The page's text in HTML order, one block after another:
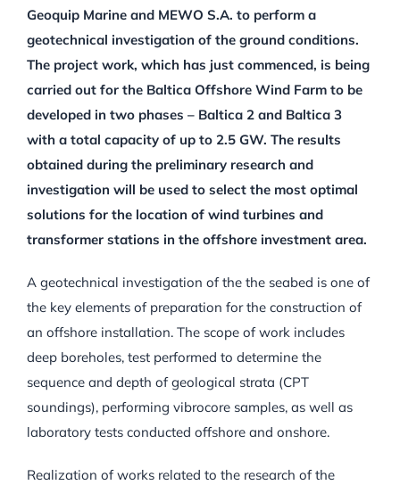
Geoquip Marine and MEWO S.A. to perform a
geotechnical investigation of the ground conditions.
The project work, which has just commenced, is being
carried out for the Baltica Offshore Wind Farm to be
developed in two phases – Baltica 2 and Baltica 3
with a total capacity of up to 2.5 GW. The results
obtained during the preliminary research and
investigation will be used to select the most optimal
solutions for the location of wind turbines and
transformer stations in the offshore investment area.
A geotechnical investigation of the the seabed is one of
the key elements of preparation for the construction of
an offshore installation. The scope of work includes
deep boreholes, test performed to determine the
sequence and depth of geological strata (CPT
soundings), performing vibrocore samples, as well as
laboratory tests conducted offshore and onshore.
Realization of works related to the research of the